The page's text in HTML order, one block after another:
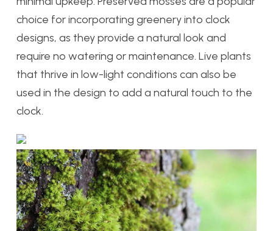
choice for incorporating greenery into clock
designs, as they provide a natural look and
require no watering or maintenance. Live plants
that thrive in low-light conditions can also be
used in the design to add a natural touch to the
clock.